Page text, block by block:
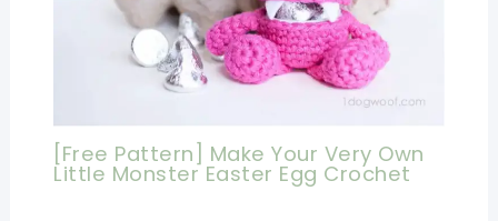
[Free Pattern] Make Your Very Own
Little Monster Easter Egg Crochet